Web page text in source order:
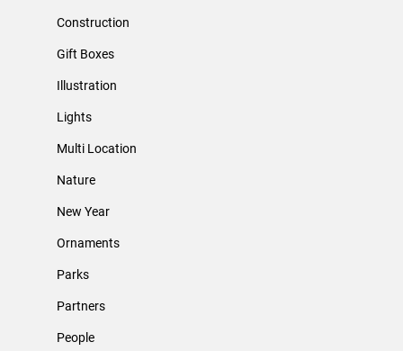
Construction
Gift Boxes
Illustration
Lights
Multi Location
Nature
New Year
Ornaments
Parks
Partners
People